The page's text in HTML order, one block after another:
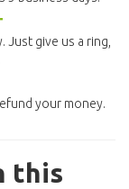
give us a ring,
your money.
this